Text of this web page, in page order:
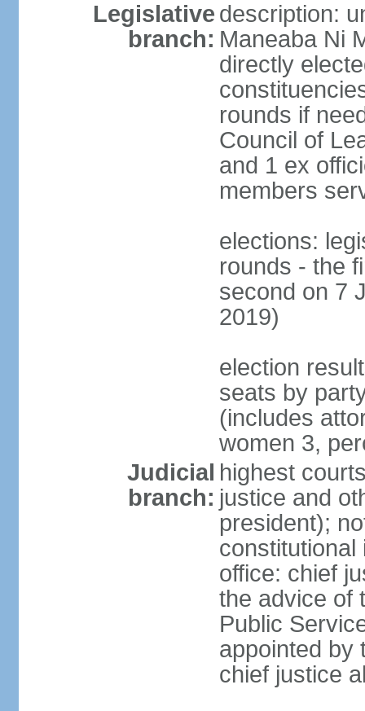
Legislative
branch:
description:
Maneaba Ni
directly
rounds if
Council of
and 1 ex
members
elections:
rounds - the
second on 7
2019)
election
seats by
(includes
women 3,
Judicial
branch:
highest
justice and
president);
constitutional
office: chief
the advice of
Public
appointed by
chief justice